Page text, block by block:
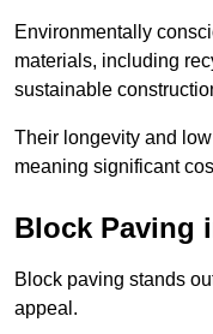
Environmentally
materials, including
sustainable
Their longevity and
meaning significant
Block Paving
Block paving stands
appeal.